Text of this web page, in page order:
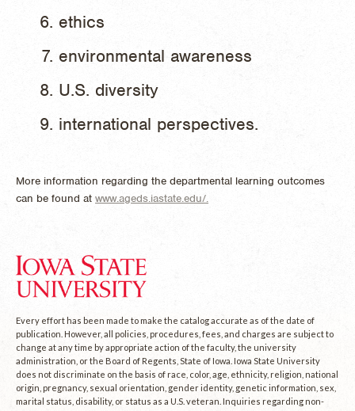
ethics
environmental awareness
U.S. diversity
international perspectives.
More information regarding the departmental learning outcomes
can be found at www.ageds.iastate.edu/.
Every effort has been made to make the catalog accurate as of the date of
publication. However, all policies, procedures, fees, and charges are subject to
change at any time by appropriate action of the faculty, the university
administration, or the Board of Regents, State of Iowa. Iowa State University
does not discriminate on the basis of race, color, age, ethnicity, religion, national
origin, pregnancy, sexual orientation, gender identity, genetic information, sex,
marital status, disability, or status as a U.S. veteran. Inquiries regarding non-